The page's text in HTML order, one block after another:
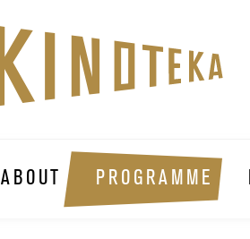
ABOUT PROGRAMME